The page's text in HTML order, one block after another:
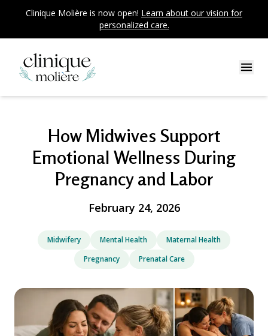
Clinique Molière is now open! Learn about our vision for
personalized care.
How Midwives Support
Emotional Wellness During
Pregnancy and Labor
February 24, 2026
Midwifery Mental Health
Maternal Health
Pregnancy
Prenatal Care